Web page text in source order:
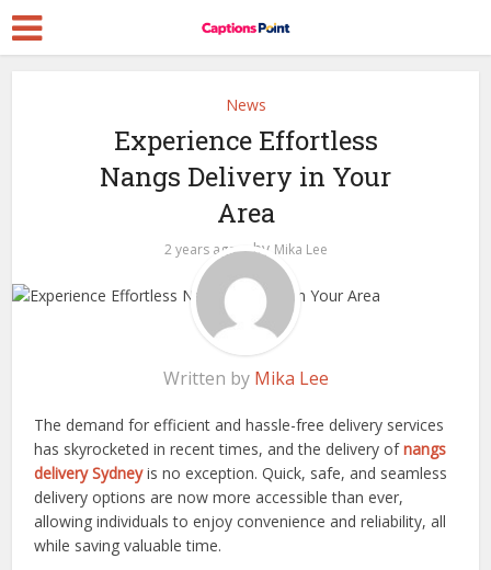
News
Experience Effortless
Nangs Delivery in Your
Area
2 years ago by Mika Lee
Written by Mika Lee
The demand for efficient and hassle-free delivery services
has skyrocketed in recent times, and the delivery ofnangs
delivery Sydney is no exception. Quick, safe, and seamless
delivery options are now more accessible than ever,
allowing individuals to enjoy convenience and reliability, all
while saving valuable time.